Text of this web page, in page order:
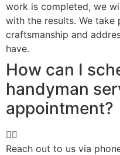
work is completed, we
with the results. We
craftsmanship and
have.
How can I
handyman
appointment?
Reach out to us via